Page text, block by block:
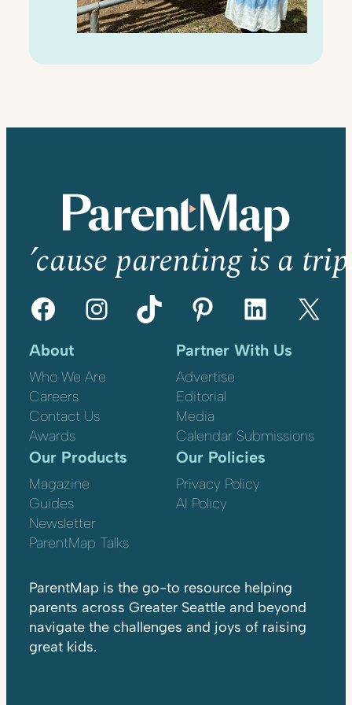
’cause parenting is a
Facebook Instagram TikTok Pinterest LinkedIn X
About
Who We Are
Careers
Contact Us
Awards
Partner With Us
Advertise
Editorial
Media
Calendar Submissions
Our Products
Magazine
Guides
Newsletter
ParentMap Talks
Our Policies
Privacy Policy
AI Policy
ParentMap is the go-to resource helping
parents across Greater Seattle and beyond
navigate the challenges and joys of raising
great kids.